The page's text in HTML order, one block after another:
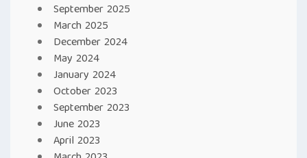
September 2025
March 2025
December 2024
May 2024
January 2024
October 2023
September 2023
June 2023
April 2023